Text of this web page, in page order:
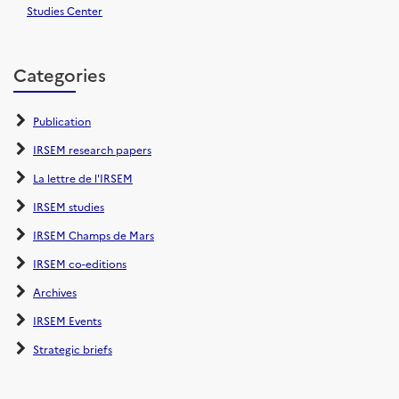
Studies Center
Categories
Publication
IRSEM research papers
La lettre de l'IRSEM
IRSEM studies
IRSEM Champs de Mars
IRSEM co-editions
Archives
IRSEM Events
Strategic briefs